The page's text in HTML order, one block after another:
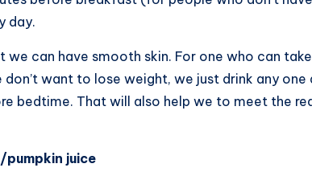
day.
can have smooth skin. For one who can
don’t want to lose weight, we just drink any one
bedtime. That will also help we to meet the
juice